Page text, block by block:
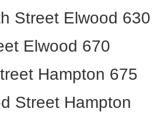
Street Elwood 630
Elwood 670
Hampton 675
Street Hampton